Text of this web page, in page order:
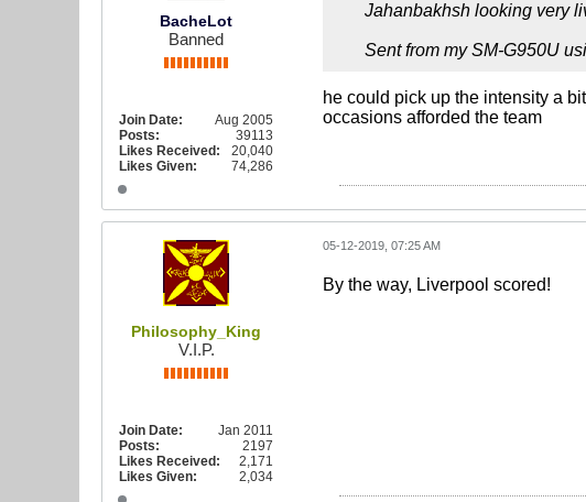
BacheLot
Banned
Join Date:
Aug 2005
Posts:
39113
Likes Received:
20,040
Likes Given:
74,286
Jahanbakhsh looking very
Sent from my SM-G950U
he could pick up the intensity a
occasions afforded the team
Philosophy_King
V.I.P.
Join Date:
Jan 2011
Posts:
2197
Likes Received:
2,171
Likes Given:
2,034
05-12-2019, 07:25 AM
By the way, Liverpool scored!